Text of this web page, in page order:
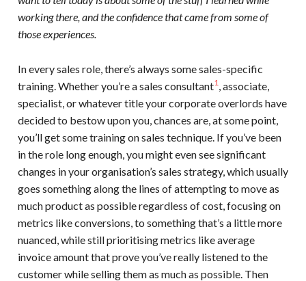
working there, and the confidence that came from some of
those experiences.
In every sales role, there’s always some sales-specific
training. Whether you’re a sales consultant1, associate,
specialist, or whatever title your corporate overlords have
decided to bestow upon you, chances are, at some point,
you’ll get some training on sales technique. If you’ve been
in the role long enough, you might even see significant
changes in your organisation’s sales strategy, which usually
goes something along the lines of attempting to move as
much product as possible regardless of cost, focusing on
metrics like conversions, to something that’s a little more
nuanced, while still prioritising metrics like average
invoice amount that prove you’ve really listened to the
customer while selling them as much as possible. Then